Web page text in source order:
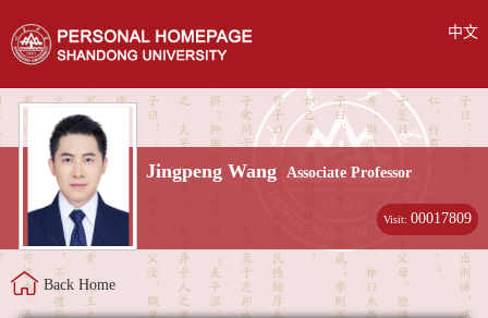
中文
Jingpeng Wang Associate Professor
Visit:00017809
Back Home